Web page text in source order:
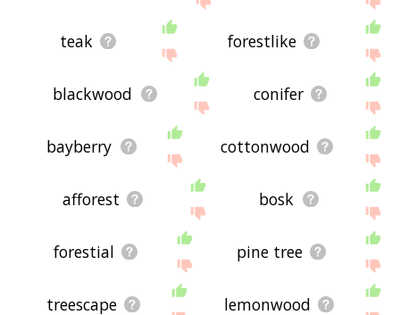
teak forestlike
blackwood conifer
bayberry cottonwood
afforest bosk
forestial pine tree
treescape lemonwood